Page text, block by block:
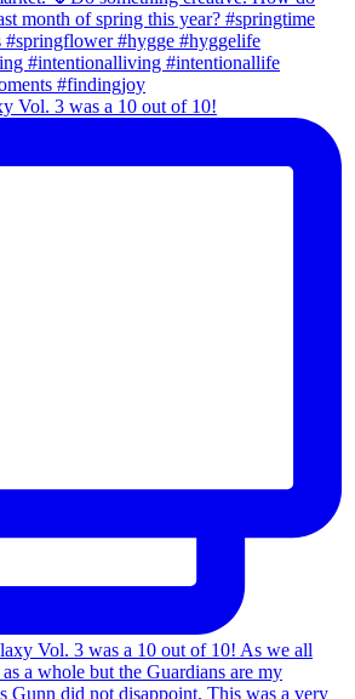
Vol. 3 was a 10 out of 10!